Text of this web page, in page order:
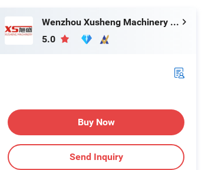
Application
Wenzhou Xusheng Machinery Industry and Trading Co., Ltd.
5.0
Buy Now
Send Inquiry